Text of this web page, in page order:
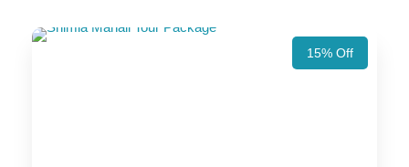
15% Off